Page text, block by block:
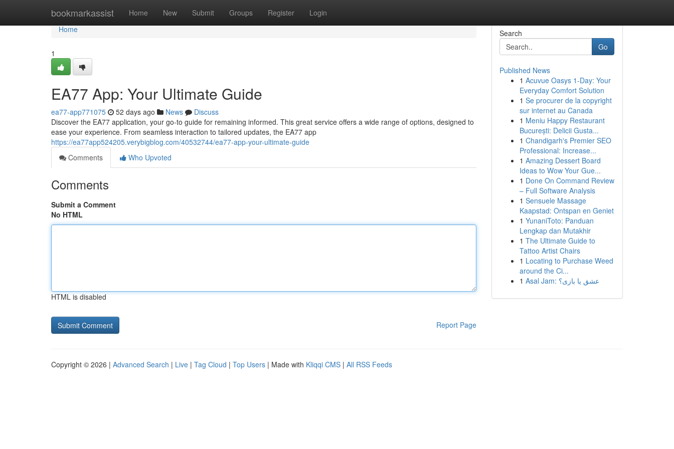
bookmarkassist Home New Submit Groups Register Login
Home
Home
1
EA77 App: Your Ultimate Guide
ea77-app771075 52 days ago News
Discuss
Discover the EA77 application, your go-to guide for remaining informed. This great service offers a wide range of options, designed to
ease your experience. From seamless interaction to tailored updates, the EA77 app
https://ea77app524205.verybigblog.com/40532744/ea77-app-your-ultimate-guide
Comments
Who Upvoted
Comments
Submit a Comment
No HTML
HTML is disabled
Report Page
Search
Go
Published News
1 Acuvue Oasys 1-Day: Your
Everyday Comfort Solution
1 Se procurer de la copyright
sur internet au Canada
1 Meniu Happy Restaurant
București: Delicii Gusta...
1 Chandigarh's Premier SEO
Professional: Increase...
1 Amazing Dessert Board
Ideas to Wow Your Gue...
1 Done On Command Review
– Full Software Analysis
1 Sensuele Massage
Kaapstad: Ontspan en Geniet
1 YunaniToto: Panduan
Lengkap dan Mutakhir
1 The Ultimate Guide to
Tattoo Artist Chairs
1 Locating to Purchase Weed
around the Ci...
1
Asal Jam: عشق یا بازی؟
Copyright © 2026 | Advanced Search | Live | Tag Cloud | Top Users | Made with Kliqqi CMS | All RSS Feeds